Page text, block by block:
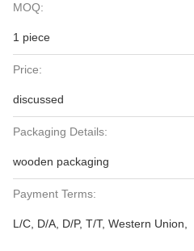
MOQ:
1 piece
Price:
discussed
Packaging Details:
wooden packaging
Payment Terms:
L/C, D/A, D/P, T/T, Western Union,